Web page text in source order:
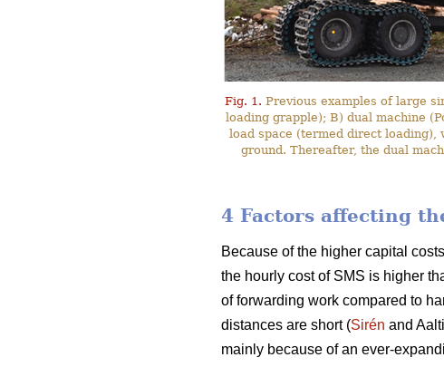
Fig. 1. Previous examples of large
loading grapple); B) dual machine
load space (termed direct loading),
ground. Thereafter, the dual
4 Factors affecting
Because of the higher capital
the hourly cost of SMS is higher
of forwarding work compared to
distances are short (Sirén and
mainly because of an ever-